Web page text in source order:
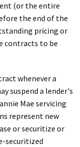
(or the entire
the end of the
pricing or
contracts to be
whenever a
suspend a lender's
Mae servicing
represent new
or securitize or
securitized